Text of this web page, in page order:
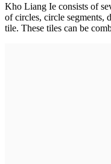
Kho Liang Ie consists of
of circles, circle segments,
tile. These tiles can be